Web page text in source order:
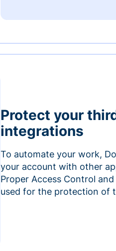
Protect your
integrations
To automate your work,
your account with other
Proper Access Control
used for the protection of